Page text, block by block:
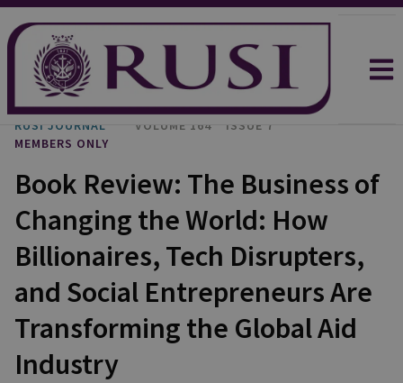
RUSI JOURNAL VOLUME 164
ISSUE 7
MEMBERS ONLY
Book Review: The Business of
Changing the World: How
Billionaires, Tech Disrupters,
and Social Entrepreneurs Are
Transforming the Global Aid
Industry